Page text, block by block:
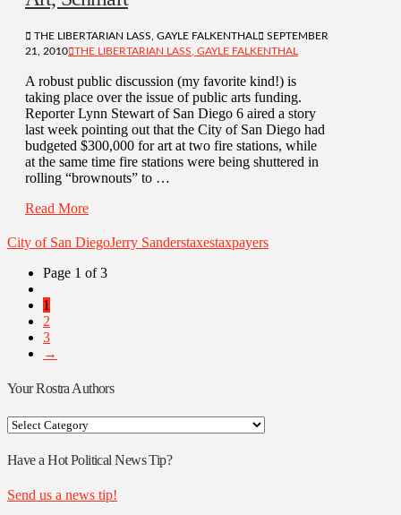
THE LIBERTARIAN LASS, GAYLE FALKENTHAL
SEPTEMBER
21, 2010 THE LIBERTARIAN LASS, GAYLE FALKENTHAL
A robust public discussion (my favorite kind!) is
taking place over the issue of public arts funding.
Reporter Lynn Stewart of San Diego 6 aired a story
last week pointing out that the City of San Diego had
budgeted $300,000 for art at two fire stations, while
at the same time fire stations were being shuttered in
rolling “brownouts” to …
Read More
City of San DiegoJerry Sanderstaxestaxpayers
Page 1 of 3
1
2
3
→
Your Rostra Authors
Your
Authors
Have a Hot Political News Tip?
Send us a news tip!